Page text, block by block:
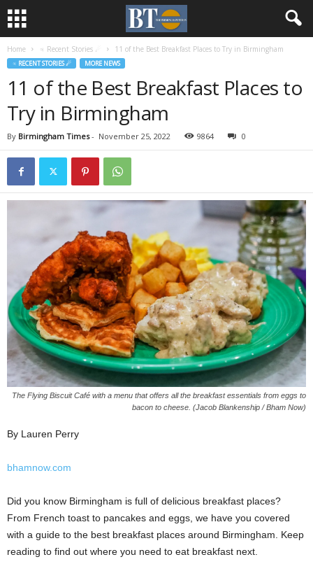
Home ♃ Recent Stories ☄ 11 of the Best Breakfast Places to Try in Birmingham
♃ RECENT STORIES ☄ MORE NEWS
11 of the Best Breakfast Places to
Try in Birmingham
By Birmingham Times- November 25, 2022 9864 0
The Flying Biscuit Café with a menu that offers all the breakfast essentials from eggs to
bacon to cheese. (Jacob Blankenship / Bham Now)
By Lauren Perry
bhamnow.com
Did you know Birmingham is full of delicious breakfast places?
From French toast to pancakes and eggs, we have you covered
with a guide to the best breakfast places around Birmingham. Keep
reading to find out where you need to eat breakfast next.